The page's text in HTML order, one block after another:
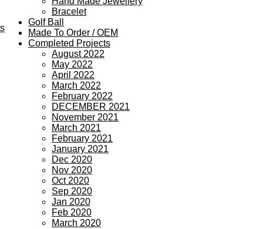
Bracelet
Golf Ball
Made To Order / OEM
Completed Projects
August 2022
May 2022
April 2022
March 2022
February 2022
DECEMBER 2021
November 2021
March 2021
February 2021
January 2021
Dec 2020
Nov 2020
Oct 2020
Sep 2020
Jan 2020
Feb 2020
March 2020